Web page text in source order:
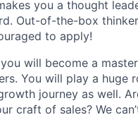
you a thought
Out-of-the-box
to apply!
will become a
You will play a huge
journey as well.
craft of sales? We